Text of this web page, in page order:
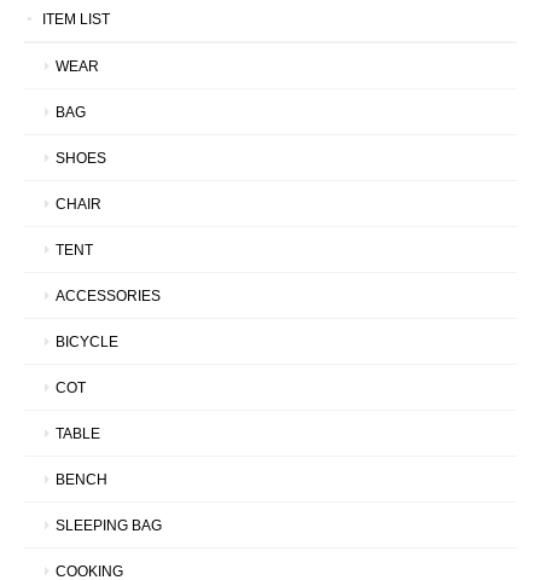
ITEM LIST
WEAR
BAG
SHOES
CHAIR
TENT
ACCESSORIES
BICYCLE
COT
TABLE
BENCH
SLEEPING BAG
COOKING